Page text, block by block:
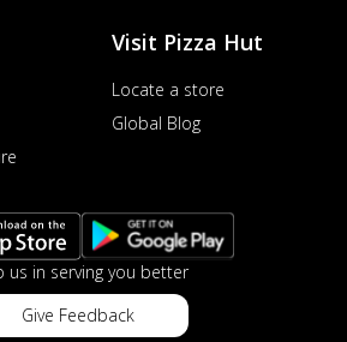
Visit Pizza Hut
Locate a store
Global Blog
us in serving you better
Give Feedback